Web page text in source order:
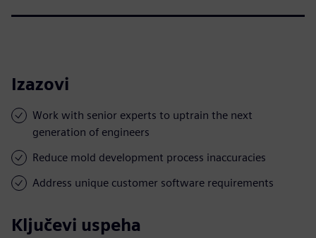
Izazovi
Work with senior experts to uptrain the next
generation of engineers
Reduce mold development process inaccuracies
Address unique customer software requirements
Ključevi uspeha